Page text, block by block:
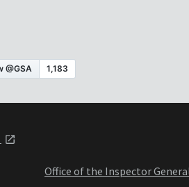
Office of the Inspector